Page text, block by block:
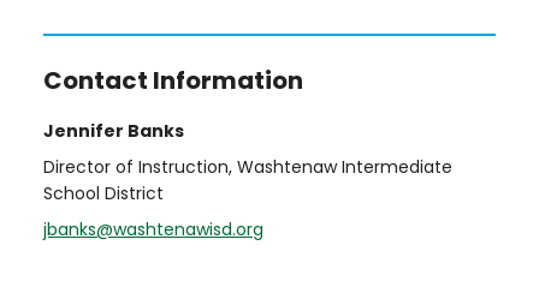
Contact Information
Jennifer Banks
Director of Instruction, Washtenaw Intermediate
School District
jbanks@washtenawisd.org